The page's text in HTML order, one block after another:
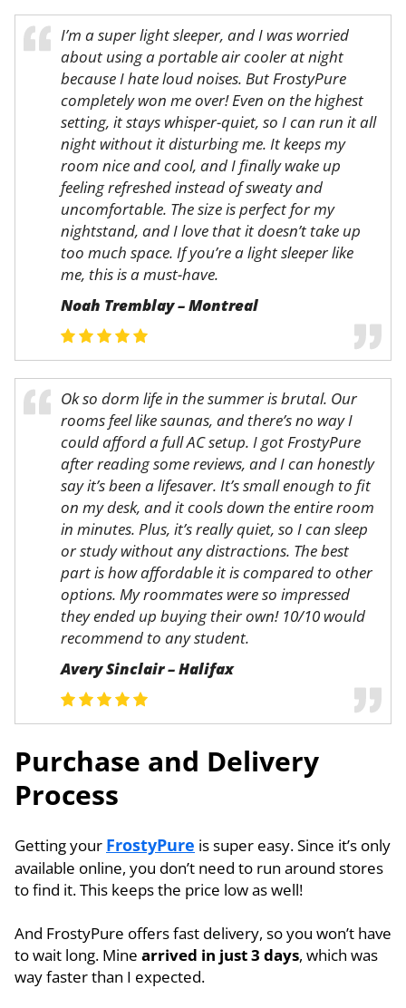
I’m a super light sleeper, and I was worried
about using a portable air cooler at night
because I hate loud noises. But FrostyPure
completely won me over! Even on the highest
setting, it stays whisper-quiet, so I can run it all
night without it disturbing me. It keeps my
room nice and cool, and I finally wake up
feeling refreshed instead of sweaty and
uncomfortable. The size is perfect for my
nightstand, and I love that it doesn’t take up
too much space. If you’re a light sleeper like
me, this is a must-have.
Noah Tremblay – Montreal
Ok so dorm life in the summer is brutal. Our
rooms feel like saunas, and there’s no way I
could afford a full AC setup. I got FrostyPure
after reading some reviews, and I can honestly
say it’s been a lifesaver. It’s small enough to fit
on my desk, and it cools down the entire room
in minutes. Plus, it’s really quiet, so I can sleep
or study without any distractions. The best
part is how affordable it is compared to other
options. My roommates were so impressed
they ended up buying their own! 10/10 would
recommend to any student.
Avery Sinclair – Halifax
Purchase and Delivery
Process
Getting your FrostyPure is super easy. Since it’s only
available online, you don’t need to run around stores
to find it. This keeps the price low as well!
And FrostyPure offers fast delivery, so you won’t have
to wait long. Mine arrived in just 3 days, which was
way faster than I expected.